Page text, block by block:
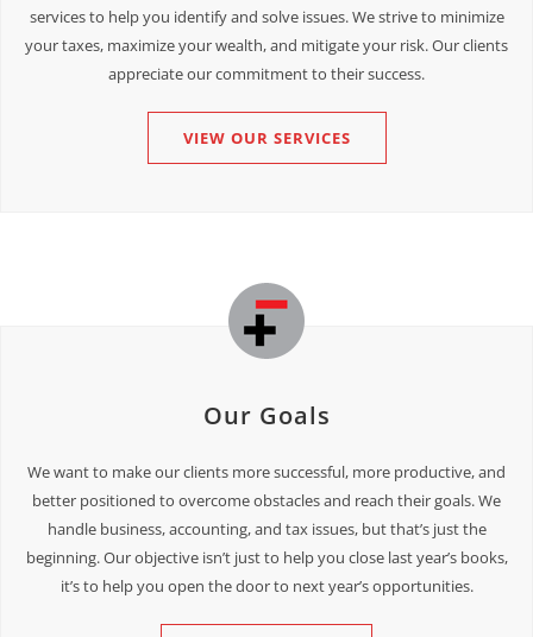
services to help you identify and solve issues. We strive to minimize
your taxes, maximize your wealth, and mitigate your risk. Our clients
appreciate our commitment to their success.
VIEW OUR SERVICES
Our Goals
We want to make our clients more successful, more productive, and
better positioned to overcome obstacles and reach their goals. We
handle business, accounting, and tax issues, but that’s just the
beginning. Our objective isn’t just to help you close last year’s books,
it’s to help you open the door to next year’s opportunities.